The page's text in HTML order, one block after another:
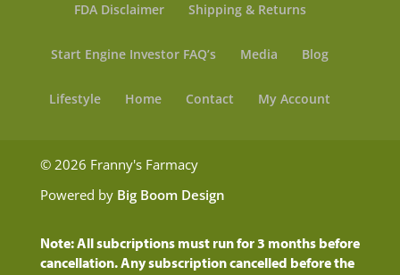
FDA Disclaimer Shipping & Returns
Start Engine Investor FAQ’s Media Blog
Lifestyle Home Contact My Account
© 2026 Franny's Farmacy
Powered by Big Boom Design
Note: All subcriptions must run for 3 months before
cancellation. Any subscription cancelled before the